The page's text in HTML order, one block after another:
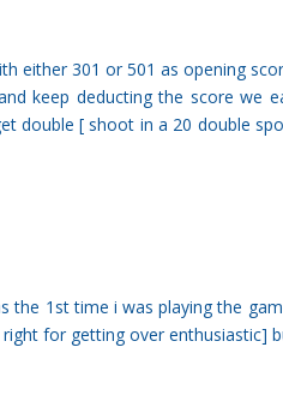
either 301 or 501 as opening
keep deducting the score we
double [ shoot in a 20 double
the 1st time i was playing the
right for getting over enthusiastic]